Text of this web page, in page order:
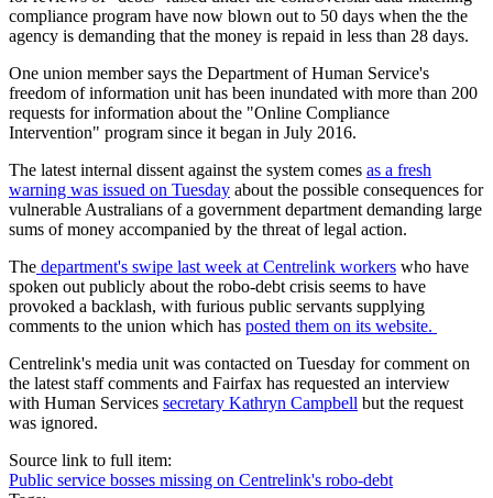
compliance program have now blown out to 50 days when the the
agency is demanding that the money is repaid in less than 28 days.
One union member says the Department of Human Service's
freedom of information unit has been inundated with more than 200
requests for information about the "Online Compliance
Intervention" program since it began in July 2016.
The latest internal dissent against the system comes as a fresh
warning was issued on Tuesday about the possible consequences for
vulnerable Australians of a government department demanding large
sums of money accompanied by the threat of legal action.
The department's swipe last week at Centrelink workers who have
spoken out publicly about the robo-debt crisis seems to have
provoked a backlash, with furious public servants supplying
comments to the union which has posted them on its website.
Centrelink's media unit was contacted on Tuesday for comment on
the latest staff comments and Fairfax has requested an interview
with Human Services secretary Kathryn Campbell but the request
was ignored.
Source link to full item:
Public service bosses missing on Centrelink's robo-debt